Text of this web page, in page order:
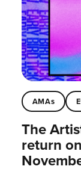
AMAs
The
return